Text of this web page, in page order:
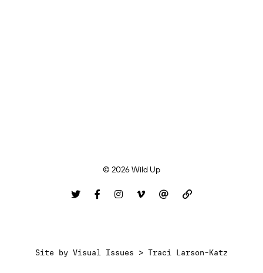
© 2026 Wild Up
Site by Visual Issues > Traci Larson-Katz